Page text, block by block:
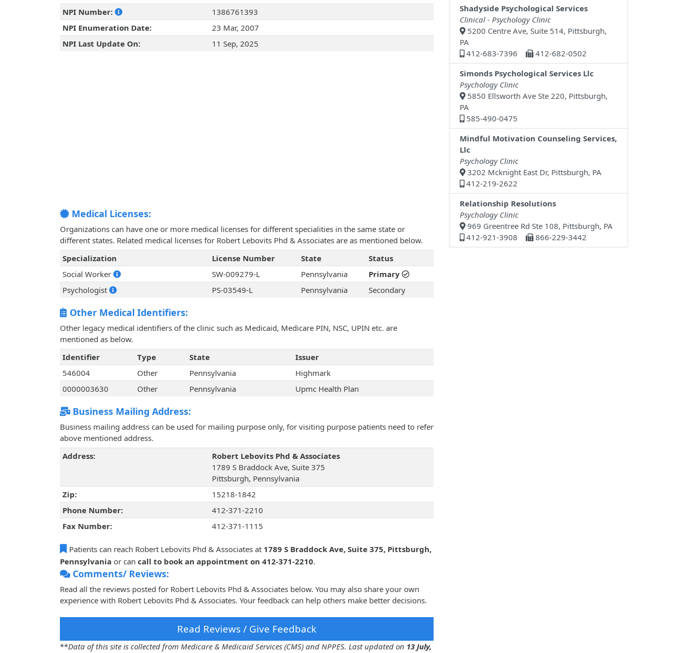
NPI Number:
1386761393
NPI Enumeration Date:
23 Mar, 2007
NPI Last Update On:
11 Sep, 2025
Medical Licenses:
Organizations can have one or more medical licenses for different specialities in the same state or
different states. Related medical licenses for Robert Lebovits Phd & Associates are as mentioned below.
Specialization
License Number State
Status
Social Worker
SW-009279-L Pennsylvania
Primary
Psychologist
PS-03549-L Pennsylvania Secondary
Other Medical Identifiers:
Other legacy medical identifiers of the clinic such as Medicaid, Medicare PIN, NSC, UPIN etc. are
mentioned as below.
Identifier
Type State
Issuer
546004
Other Pennsylvania
Highmark
0000003630
Other Pennsylvania Upmc Health Plan
Business Mailing Address:
Business mailing address can be used for mailing purpose only, for visiting purpose patients need to refer
above mentioned address.
Address:
Robert Lebovits Phd & Associates
1789 S Braddock Ave, Suite 375
Pittsburgh, Pennsylvania
Zip:
15218-1842
Phone Number:
412-371-2210
Fax Number:
412-371-1115
Patients can reach Robert Lebovits Phd & Associates at 1789 S Braddock Ave, Suite 375, Pittsburgh,
Pennsylvania or can call to book an appointment on 412-371-2210.
Comments/ Reviews:
Read all the reviews posted for Robert Lebovits Phd & Associates below. You may also share your own
experience with Robert Lebovits Phd & Associates. Your feedback can help others make better decisions.
Read Reviews / Give Feedback
**Data of this site is collected from Medicare & Medicaid Services (CMS) and NPPES. Last updated on 13 July,
Shadyside Psychological Services
Clinical - Psychology Clinic
5200 Centre Ave, Suite 514, Pittsburgh,
PA
412-683-7396
412-682-0502
Simonds Psychological Services Llc
Psychology Clinic
5850 Ellsworth Ave Ste 220, Pittsburgh,
PA
585-490-0475
Mindful Motivation Counseling Services,
Llc
Psychology Clinic
3202 Mcknight East Dr, Pittsburgh, PA
412-219-2622
Relationship Resolutions
Psychology Clinic
969 Greentree Rd Ste 108, Pittsburgh, PA
412-921-3908
866-229-3442